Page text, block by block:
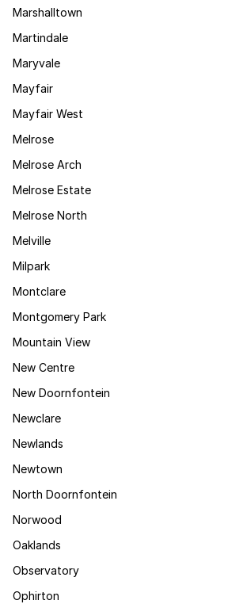
Marshalltown
Martindale
Maryvale
Mayfair
Mayfair West
Melrose
Melrose Arch
Melrose Estate
Melrose North
Melville
Milpark
Montclare
Montgomery Park
Mountain View
New Centre
New Doornfontein
Newclare
Newlands
Newtown
North Doornfontein
Norwood
Oaklands
Observatory
Ophirton